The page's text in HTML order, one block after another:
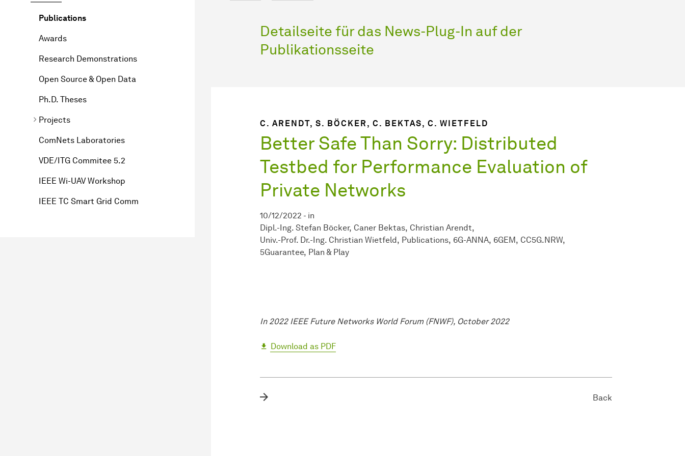
Publications
Awards
Research Demonstrations
Open Source & Open Data
Ph.D. Theses
Projects
ComNets Laboratories
VDE/ITG Commitee 5.2
IEEE Wi-UAV Workshop
IEEE TC Smart Grid Comm
Detailseite für das News-Plug-In auf der
Publikationsseite
C. ARENDT, S. BÖCKER, C. BEKTAS, C. WIETFELD
Better Safe Than Sorry: Distributed
Testbed for Performance Evaluation of
Private Networks
10/12/2022 - in
Dipl.-Ing. Stefan Böcker Caner Bektas Christian Arendt
Univ.-Prof. Dr.-Ing. Christian Wietfeld Publications 6G-ANNA 6GEM CC5G.NRW
5Guarantee Plan & Play
In 2022 IEEE Future Networks World Forum (FNWF), October 2022
Download as PDF
Back